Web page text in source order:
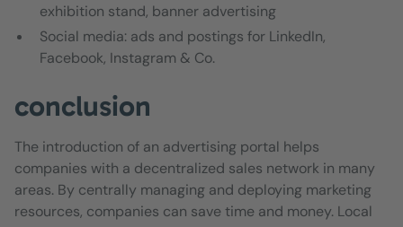
exhibition stand, banner advertising
Social media: ads and postings for LinkedIn,
Facebook, Instagram & Co.
conclusion
The introduction of an advertising portal helps
companies with a decentralized sales network in many
areas. By centrally managing and deploying marketing
resources, companies can save time and money. Local